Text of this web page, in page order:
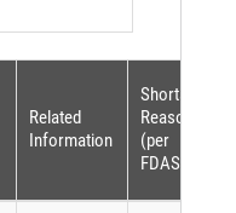
Related
Information
Shortage
Reason
(per
FDASIA)